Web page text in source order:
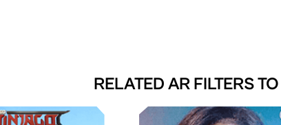
RELATED AR FILTERS TO